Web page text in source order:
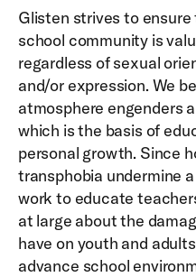
Glisten strives to
school community is
regardless of sexual
and/or expression. We
atmosphere engenders
which is the basis of
personal growth. Since
transphobia undermine
work to educate
at large about the
have on youth and
advance school